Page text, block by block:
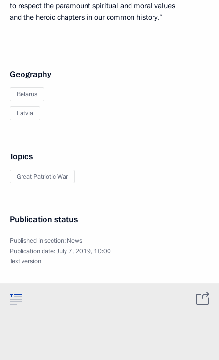
to respect the paramount spiritual and moral values
and the heroic chapters in our common history.“
Geography
Belarus
Latvia
Topics
Great Patriotic War
Publication status
Published in section: News
Publication date:July 7, 2019, 10:00
Text version